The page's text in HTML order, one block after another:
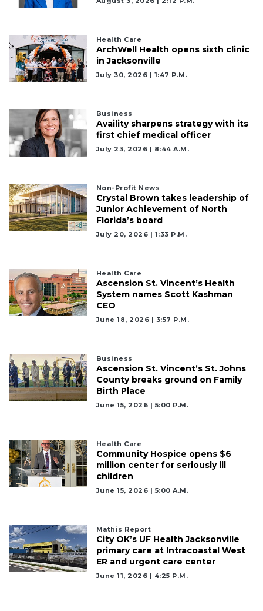
Health Care
ArchWell Health opens sixth clinic
in Jacksonville
July 30, 2026 | 1:47 P.m.
Business
Availity sharpens strategy with its
first chief medical officer
July 23, 2026 | 8:44 A.m.
Non-Profit News
Crystal Brown takes leadership of
Junior Achievement of North
Florida’s board
July 20, 2026 | 1:33 P.m.
Health Care
Ascension St. Vincent’s Health
System names Scott Kashman
CEO
June 18, 2026 | 3:57 P.m.
Business
Ascension St. Vincent’s St. Johns
County breaks ground on Family
Birth Place
June 15, 2026 | 5:00 P.m.
Health Care
Community Hospice opens $6
million center for seriously ill
children
June 15, 2026 | 5:00 A.m.
Mathis Report
City OK’s UF Health Jacksonville
primary care at Intracoastal West
ER and urgent care center
June 11, 2026 | 4:25 P.m.
3
Articles
Remaining!
Subscriber?
Click
here
Already
Subscriber?
Login